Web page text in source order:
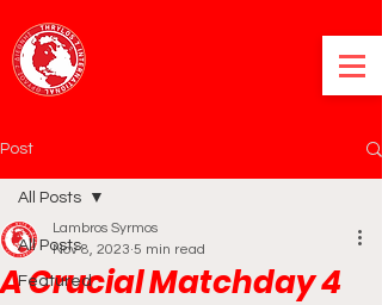
Post
All Posts
Featured
All Posts
A Crucial Matchday 4
Lambros Syrmos
Nov 8, 2023 5 min read